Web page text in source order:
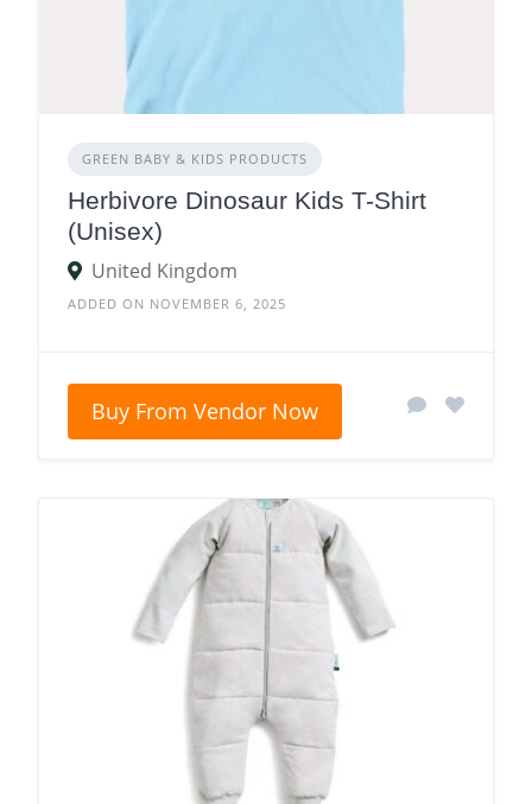
GREEN BABY & KIDS PRODUCTS
Herbivore Dinosaur Kids T-Shirt
(Unisex)
United Kingdom
ADDED ON NOVEMBER 6, 2025
Buy From Vendor Now